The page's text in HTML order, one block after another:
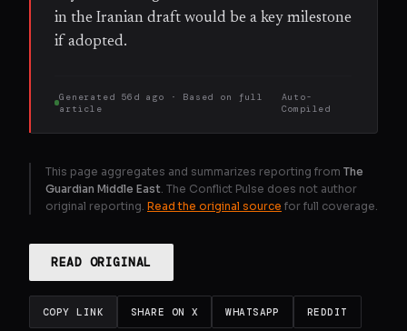
in the Iranian draft would be a key milestone
if adopted.
Generated 56d ago · Based on
full
article
Auto-
Compiled
This page aggregates and summarizes reporting from The
Guardian Middle East . The Conflict Pulse does not author
original reporting. Read the original source for full coverage.
READ ORIGINAL
COPY LINK SHARE ON X WHATSAPP REDDIT